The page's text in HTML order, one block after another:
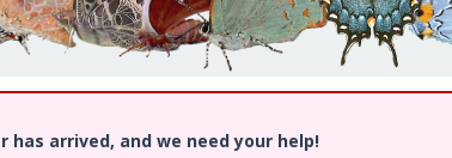
has arrived, and we need your help!